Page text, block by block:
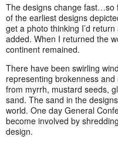
The designs change fast…so
of the earliest designs
get a photo thinking I’d
added. When I returned the
continent remained.
There have been swirling
representing brokenness
from myrrh, mustard seeds,
sand. The sand in the
world. One day General
become involved by
design.